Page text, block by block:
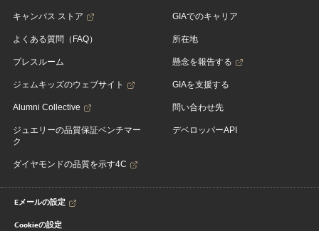
キャンパス ストア
よくある質問（FAQ）
プレスルーム
ジェムキッズのウェブサイト
Alumni Collective
ジュエリーの品質保証ベンチマー
ク
ダイヤモンドの品質を示す4C
GIAでのキャリア
所在地
懸念を報告する
GIAを支援する
問い合わせ先
デベロッパーAPI
Eメールの設定
Cookieの設定